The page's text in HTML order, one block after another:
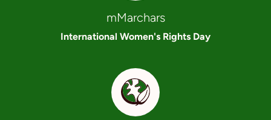
mMarchars
International Women's Rights Day